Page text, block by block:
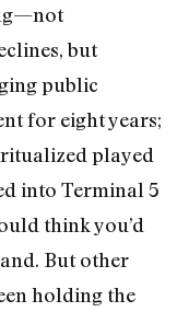
but
public
for eight years;
played
into Terminal 5
think you’d
But other
holding the